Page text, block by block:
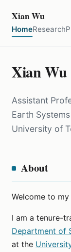
Xian Wu
HomeResearch
Xian Wu
Assistant
Earth
University of
About
Welcome to
I am a tenure-
Department of
at the